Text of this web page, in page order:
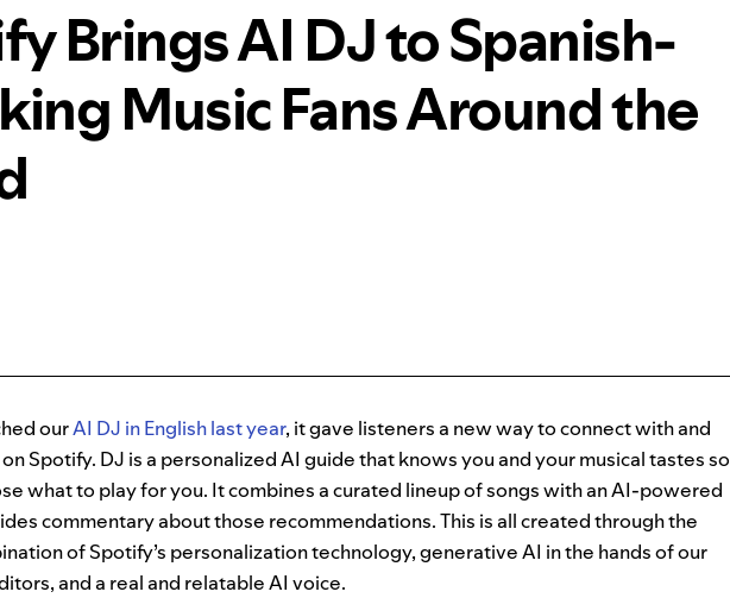
Brings AI DJ to Spanish-
Music Fans Around the
ourAI DJ in English last year, it gave listeners a new way to connect with and
Spotify. DJ is a personalized AI guide that knows you and your musical tastes so
what to play for you. It combines a curated lineup of songs with an AI-powered
commentary about those recommendations. This is all created through the
of Spotify’s personalization technology, generative AI in the hands of our
and a real and relatable AI voice.